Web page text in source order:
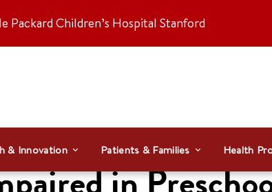
Packard Children’s Hospital Stanford
& Innovation Patients & Families Health